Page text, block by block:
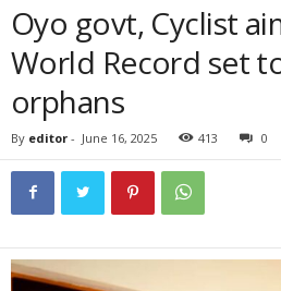
Oyo govt, Cyclist
World Record set
orphans
By editor - June 16, 2025 413 0